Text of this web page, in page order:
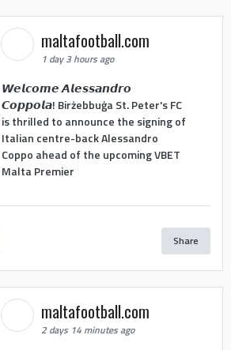
maltafootball.com
1 day 3 hours ago
𝙒𝙚𝙡𝙘𝙤𝙢𝙚 𝘼𝙡𝙚𝙨𝙨𝙖𝙣𝙙𝙧𝙤
𝘾𝙤𝙥𝙥𝙤𝙡𝙖! Birżebbuġa St. Peter's FC
is thrilled to announce the signing of
Italian centre-back Alessandro
Coppo ahead of the upcoming VBET
Malta Premier
Share
maltafootball.com
2 days 14 minutes ago